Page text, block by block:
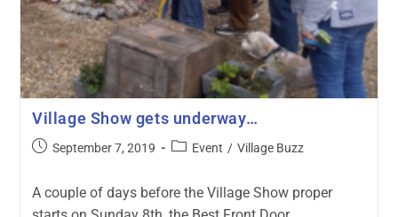
Village Show gets underway…
September 7, 2019 Event / Village Buzz
A couple of days before the Village Show proper